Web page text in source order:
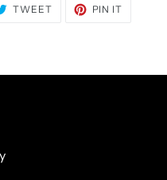
TWEETTWEET PIN IT